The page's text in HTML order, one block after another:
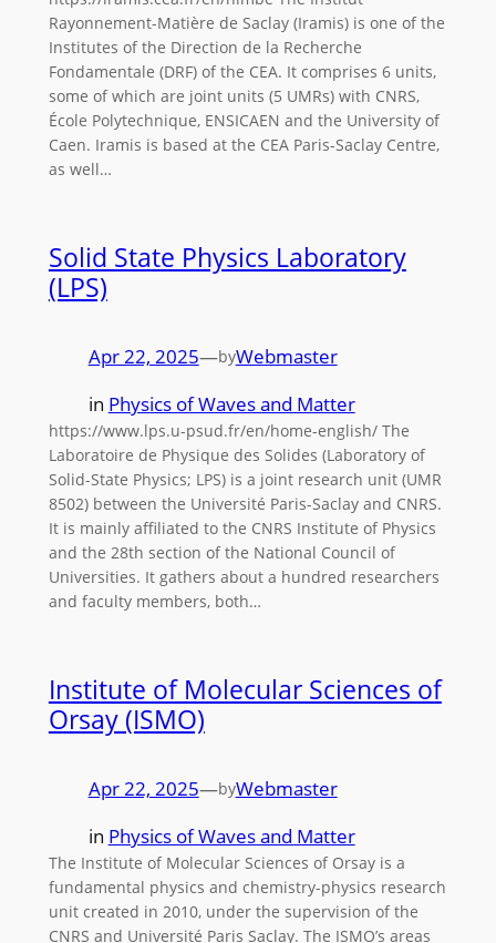
Rayonnement-Matière de Saclay (Iramis) is one of the
Institutes of the Direction de la Recherche
Fondamentale (DRF) of the CEA. It comprises 6 units,
some of which are joint units (5 UMRs) with CNRS,
École Polytechnique, ENSICAEN and the University of
Caen. Iramis is based at the CEA Paris-Saclay Centre,
as well…
Solid State Physics Laboratory
(LPS)
Apr 22, 2025—byWebmaster
in Physics of Waves and Matter
https://www.lps.u-psud.fr/en/home-english/ The
Laboratoire de Physique des Solides (Laboratory of
Solid-State Physics; LPS) is a joint research unit (UMR
8502) between the Université Paris-Saclay and CNRS.
It is mainly affiliated to the CNRS Institute of Physics
and the 28th section of the National Council of
Universities. It gathers about a hundred researchers
and faculty members, both…
Institute of Molecular Sciences of
Orsay (ISMO)
Apr 22, 2025—byWebmaster
in Physics of Waves and Matter
The Institute of Molecular Sciences of Orsay is a
fundamental physics and chemistry-physics research
unit created in 2010, under the supervision of the
CNRS and Université Paris Saclay. The ISMO’s areas